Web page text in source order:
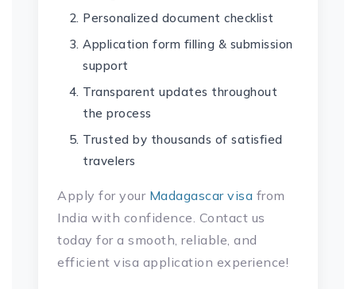
Personalized document checklist
Application form filling & submission
support
Transparent updates throughout
the process
Trusted by thousands of satisfied
travelers
Apply for your Madagascar visa from
India with confidence. Contact us
today for a smooth, reliable, and
efficient visa application experience!